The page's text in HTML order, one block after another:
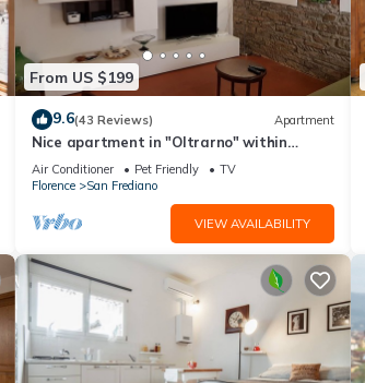
From US $199
9.6(43 Reviews) Apartment
Nice apartment in "Oltrarno" within
walking distance from Pitti/Boboli with
Wi-Fi, a/c
Air Conditioner Pet Friendly
TV
Florence
San Frediano
VIEW AVAILABILITY